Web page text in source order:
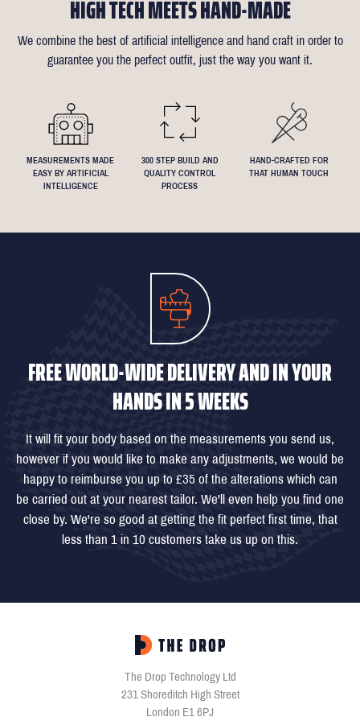
confirmation email for our available appointment times).
Clickherefor more information on the measuring process
there is anything that needs changing we will reimburse up to £35
We understand that everyone's perfect fit is personal, so let us
like about the suit is customisable and we can accommodate
you've been dreaming about that suit with exactly 4.5inch lapels!
HIGH TECH MEETS HAND-MADE
We combine the best of artificial intelligence and hand craft in order to
guarantee you the perfect outfit, just the way you want it.
MEASUREMENTS MADE
EASY BY ARTIFICIAL
INTELLIGENCE
300 STEP BUILD AND
QUALITY CONTROL
PROCESS
HAND-CRAFTED FOR
THAT HUMAN TOUCH
FREE WORLD-WIDE DELIVERY AND IN YOUR
HANDS IN 5 WEEKS
It will fit your body based on the measurements you send us,
however if you would like to make any adjustments, we would be
happy to reimburse you up to £35 of the alterations which can
be carried out at your nearest tailor. We'll even help you find one
close by. We're so good at getting the fit perfect first time, that
less than 1 in 10 customers take us up on this.
The Drop Technology Ltd
231 Shoreditch High Street
London E1 6PJ